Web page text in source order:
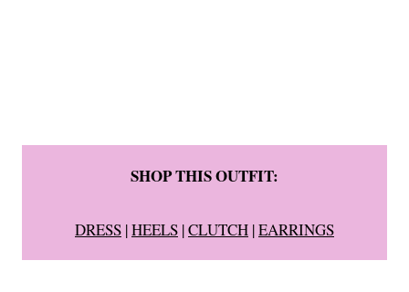
SHOP THIS OUTFIT:
DRESS |HEELS |CLUTCH |EARRINGS